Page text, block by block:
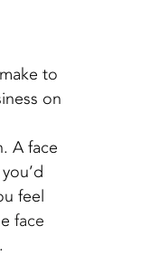
to
on
A face
feel
face